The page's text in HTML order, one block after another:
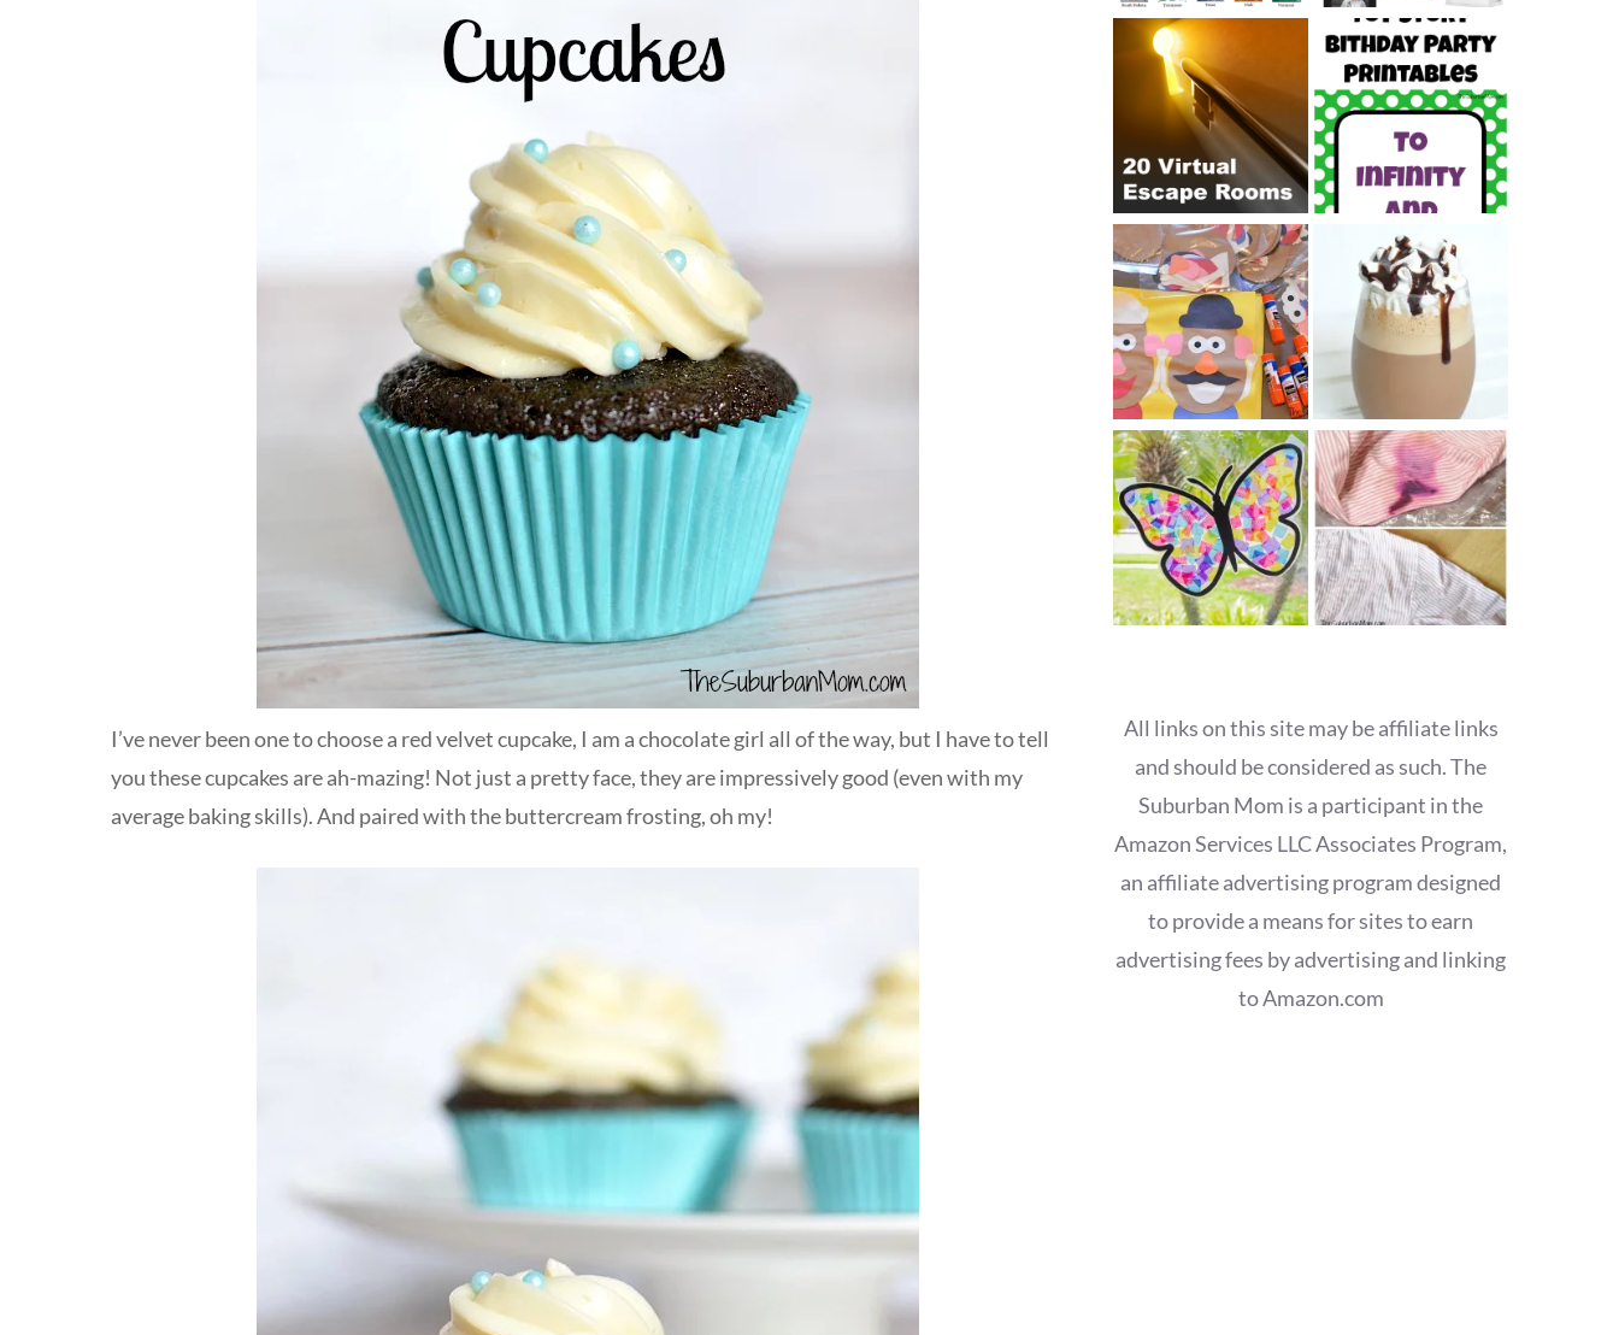
I’ve never been one to choose a red velvet cupcake, I am a chocolate girl all of the way, but I have to tell
you these cupcakes are ah-mazing! Not just a pretty face, they are impressively good (even with my
average baking skills). And paired with the buttercream frosting, oh my!
All links on this site may be affiliate links
and should be considered as such. The
Suburban Mom is a participant in the
Amazon Services LLC Associates Program,
an affiliate advertising program designed
to provide a means for sites to earn
advertising fees by advertising and linking
to Amazon.com